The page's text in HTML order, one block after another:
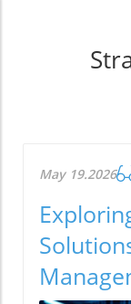
May 19.2026